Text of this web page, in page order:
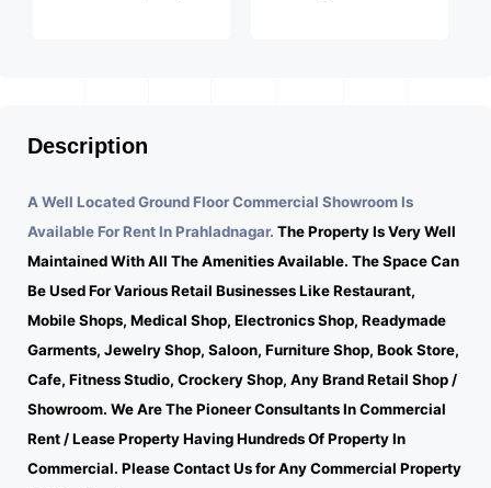
Description
A Well Located Ground Floor Commercial Showroom Is
Available For Rent In Prahladnagar. The Property Is Very Well
Maintained With All The Amenities Available. The Space Can
Be Used For Various Retail Businesses Like Restaurant,
Mobile Shops, Medical Shop, Electronics Shop, Readymade
Garments, Jewelry Shop, Saloon, Furniture Shop, Book Store,
Cafe, Fitness Studio, Crockery Shop, Any Brand Retail Shop /
Showroom. We Are The Pioneer Consultants In Commercial
Rent / Lease Property Having Hundreds Of Property In
Commercial. Please Contact Us for Any Commercial Property